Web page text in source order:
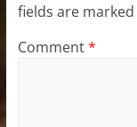
fields are marked
Comment*